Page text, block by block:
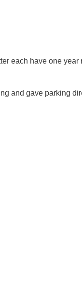
each have one year
and gave parking